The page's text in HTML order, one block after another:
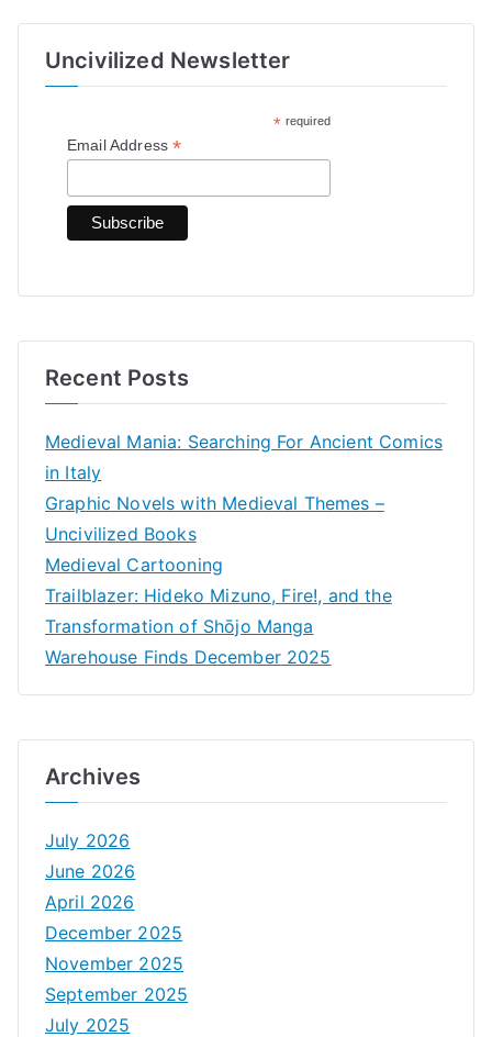
Uncivilized Newsletter
* required
Email Address*
Recent Posts
Medieval Mania: Searching For Ancient Comics
in Italy
Graphic Novels with Medieval Themes –
Uncivilized Books
Medieval Cartooning
Trailblazer: Hideko Mizuno, Fire!, and the
Transformation of Shōjo Manga
Warehouse Finds December 2025
Archives
July 2026
June 2026
April 2026
December 2025
November 2025
September 2025
July 2025